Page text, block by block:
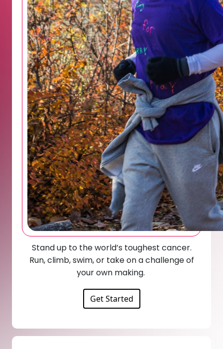
Stand up to the world’s toughest cancer.
Run, climb, swim, or take on a challenge of
your own making.
Get Started